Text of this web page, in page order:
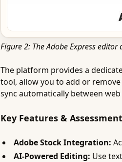
Figure 2: The Adobe Express
The platform provides a
tool, allow you to add or
sync automatically between
Key Features & Assessment
Adobe Stock Integration:
AI-Powered Editing: Use